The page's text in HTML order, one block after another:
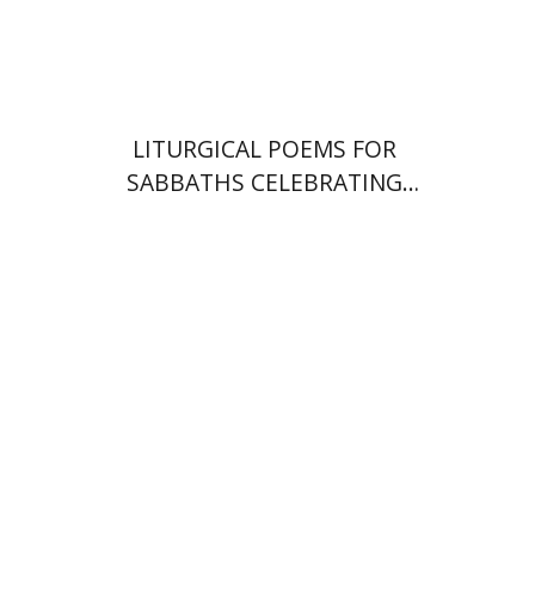
LITURGICAL POEMS FOR
SABBATHS CELEBRATING